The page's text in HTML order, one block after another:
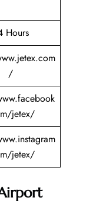
Hours
/
jetex/
jetex/